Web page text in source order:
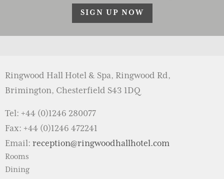
SIGN UP NOW
Ringwood Hall Hotel & Spa, Ringwood Rd,
Brimington, Chesterfield S43 1DQ
Tel: +44 (0)1246 280077
Fax: +44 (0)1246 472241
Email: reception@ringwoodhallhotel.com
Rooms
Dining